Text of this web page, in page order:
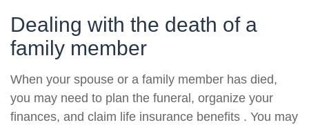
Dealing with the death of a
family member
When your spouse or a family member has died,
you may need to plan the funeral, organize your
finances, and claim life insurance benefits . You may